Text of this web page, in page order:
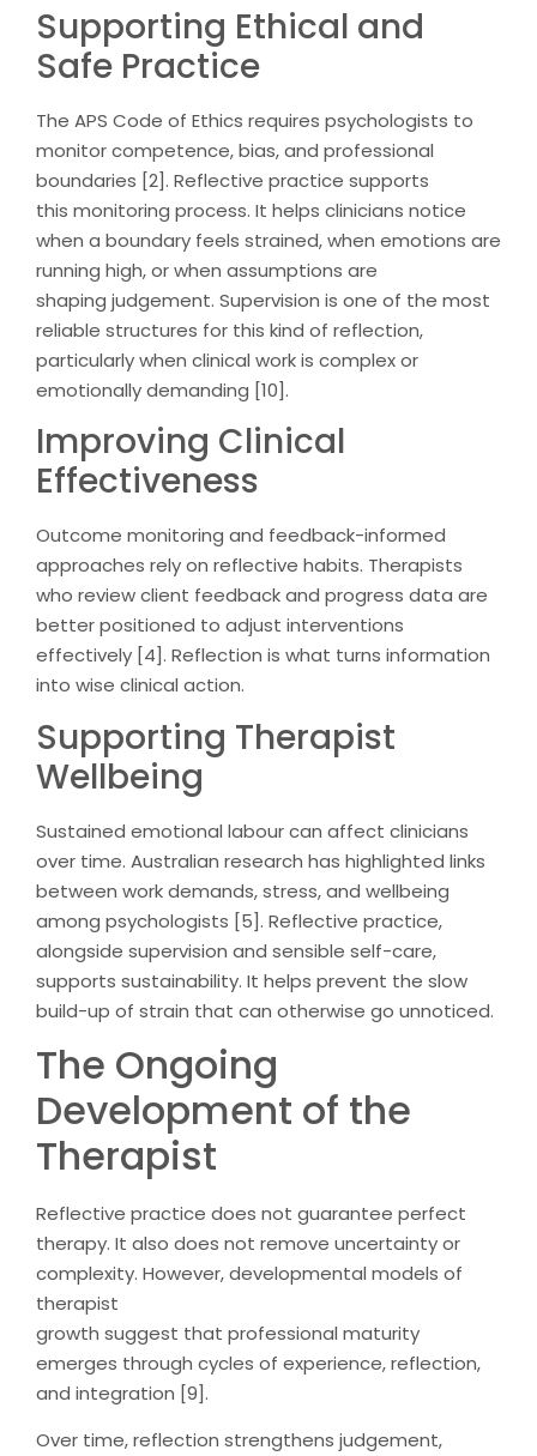
Supporting Ethical and
Safe Practice
The APS Code of Ethics requires psychologists to
monitor competence, bias, and professional
boundaries [2]. Reflective practice supports
this monitoring process. It helps clinicians notice
when a boundary feels strained, when emotions are
running high, or when assumptions are
shaping judgement. Supervision is one of the most
reliable structures for this kind of reflection,
particularly when clinical work is complex or
emotionally demanding [10].
Improving Clinical
Effectiveness
Outcome monitoring and feedback-informed
approaches rely on reflective habits. Therapists
who review client feedback and progress data are
better positioned to adjust interventions
effectively [4]. Reflection is what turns information
into wise clinical action.
Supporting Therapist
Wellbeing
Sustained emotional labour can affect clinicians
over time. Australian research has highlighted links
between work demands, stress, and wellbeing
among psychologists [5]. Reflective practice,
alongside supervision and sensible self-care,
supports sustainability. It helps prevent the slow
build-up of strain that can otherwise go unnoticed.
The Ongoing
Development of the
Therapist
Reflective practice does not guarantee perfect
therapy. It also does not remove uncertainty or
complexity. However, developmental models of
therapist
growth suggest that professional maturity
emerges through cycles of experience, reflection,
and integration [9].
Over time, reflection strengthens judgement,